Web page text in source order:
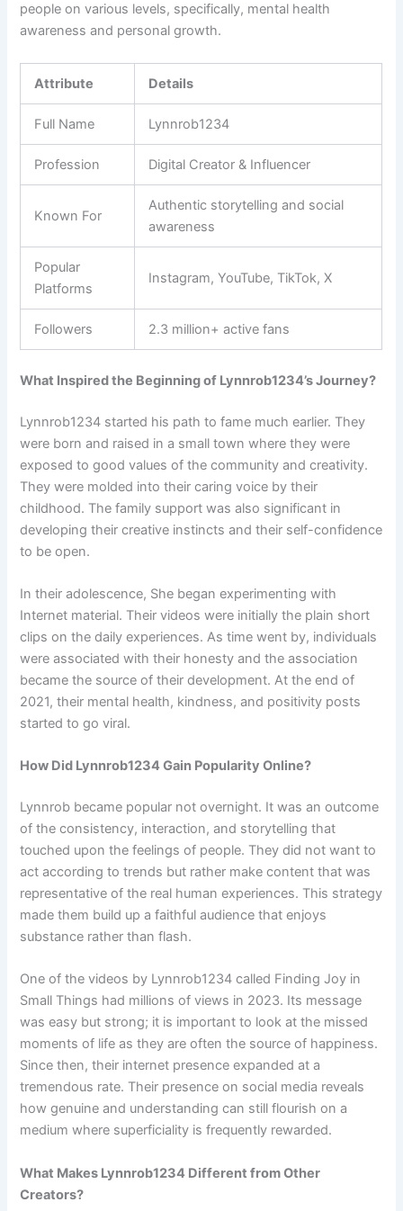
people on various levels, specifically, mental health
awareness and personal growth.
Attribute Details
Full Name Lynnrob1234
Profession Digital Creator & Influencer
Known For
Authentic storytelling and social
awareness
Popular
Platforms
Instagram, YouTube, TikTok, X
Followers 2.3 million+ active fans
What Inspired the Beginning of Lynnrob1234’s Journey?
Lynnrob1234 started his path to fame much earlier. They
were born and raised in a small town where they were
exposed to good values of the community and creativity.
They were molded into their caring voice by their
childhood. The family support was also significant in
developing their creative instincts and their self-confidence
to be open.
In their adolescence, She began experimenting with
Internet material. Their videos were initially the plain short
clips on the daily experiences. As time went by, individuals
were associated with their honesty and the association
became the source of their development. At the end of
2021, their mental health, kindness, and positivity posts
started to go viral.
How Did Lynnrob1234 Gain Popularity Online?
Lynnrob became popular not overnight. It was an outcome
of the consistency, interaction, and storytelling that
touched upon the feelings of people. They did not want to
act according to trends but rather make content that was
representative of the real human experiences. This strategy
made them build up a faithful audience that enjoys
substance rather than flash.
One of the videos by Lynnrob1234 called Finding Joy in
Small Things had millions of views in 2023. Its message
was easy but strong; it is important to look at the missed
moments of life as they are often the source of happiness.
Since then, their internet presence expanded at a
tremendous rate. Their presence on social media reveals
how genuine and understanding can still flourish on a
medium where superficiality is frequently rewarded.
What Makes Lynnrob1234 Different from Other
Creators?